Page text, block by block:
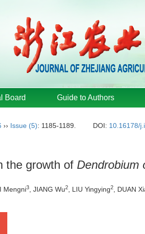
Board Guide to Authors
›› Issue (5): 1185-1189. DOI: 10.16178/
the growth of Dendrobium
Mengni3, JIANG Wu2, LIU Yingying2, DUAN